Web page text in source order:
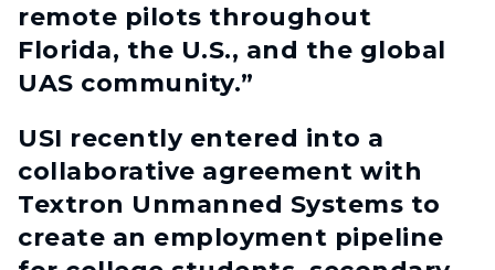
remote pilots throughout
Florida, the U.S., and the global
UAS community.”
USI recently entered into a
collaborative agreement with
Textron Unmanned Systems to
create an employment pipeline